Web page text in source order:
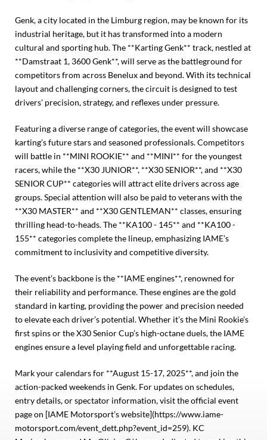
Genk, a city located in the Limburg region, may be known for its
industrial heritage, but it has transformed into a modern
cultural and sporting hub. The **Karting Genk** track, nestled at
**Damstraat 1, 3600 Genk**, will serve as the battleground for
competitors from across Benelux and beyond. With its technical
layout and challenging corners, the circuit is designed to test
drivers’ precision, strategy, and reflexes under pressure.
Featuring a diverse range of categories, the event will showcase
karting’s future stars and seasoned professionals. Competitors
will battle in **MINI ROOKIE** and **MINI** for the youngest
racers, while the **X30 JUNIOR**, **X30 SENIOR**, and **X30
SENIOR CUP** categories will attract elite drivers across age
groups. Special attention will also be paid to veterans with the
**X30 MASTER** and **X30 GENTLEMAN** classes, ensuring
thrilling head-to-heads. The **KA100 - 145** and **KA100 -
155** categories complete the lineup, emphasizing IAME’s
commitment to inclusivity and competitive diversity.
The event’s backbone is the **IAME engines**, renowned for
their reliability and performance. These engines are the gold
standard in karting, providing the power and precision needed
to elevate each driver’s potential. Whether it’s the Mini Rookie’s
first spins or the X30 Senior Cup’s high-octane duels, the IAME
engines ensure a level playing field and unforgettable racing.
Mark your calendars for **August 15-17, 2025**, and join the
action-packed weekends in Genk. For updates on schedules,
entry details, or spectator information, visit the official event
page on [IAME Motorsport’s website](https://www.iame-
motorsport.com/event_dett.php?event_id=259). KC